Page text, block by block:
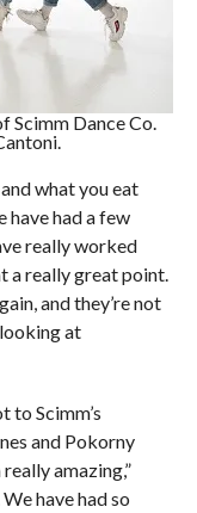
Scimm Dance Co.
what you eat
had a few
really worked
a really great point.
and they’re not
at
to Scimm’s
and Pokorny
amazing,”
have had so